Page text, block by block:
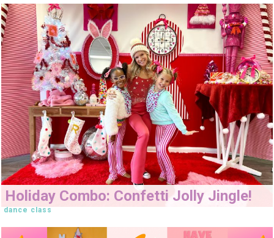
Holiday Combo: Confetti Jolly Jingle!
dance class